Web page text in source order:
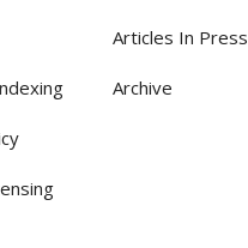
Articles In Press
Archive